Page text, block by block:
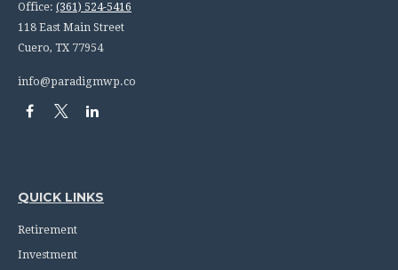
Office: (361) 524-5416
118 East Main Street
Cuero, TX 77954
info@paradigmwp.co
QUICK LINKS
Retirement
Investment